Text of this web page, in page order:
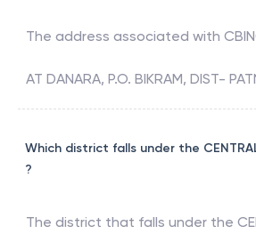
The address associated with
AT DANARA, P.O. BIKRAM, DIST-
Which district falls under the
?
The district that falls under the